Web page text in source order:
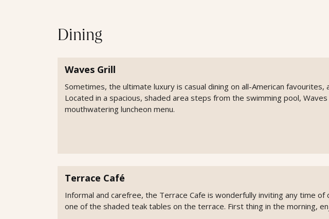
Dining
Waves Grill
Sometimes, the ultimate luxury is casual dining on all-American
Located in a spacious, shaded area steps from the swimming pool,
mouthwatering luncheon menu.
Terrace Café
Informal and carefree, the Terrace Cafe is wonderfully inviting any time
one of the shaded teak tables on the terrace. First thing in the morning,